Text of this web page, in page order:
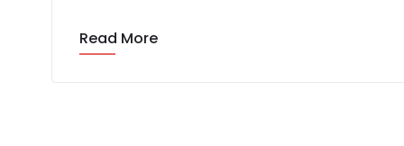
Read More